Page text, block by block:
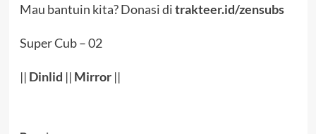
Mau bantuin kita? Donasi ditrakteer.id/zensubs
Super Cub – 02
|| Dinlid || Mirror||